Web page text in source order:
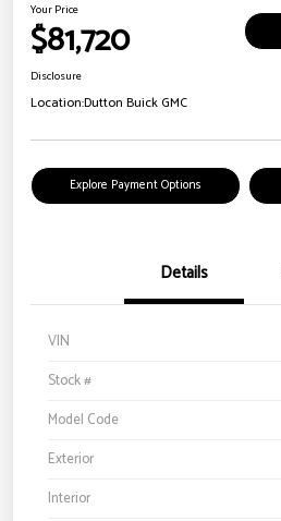
Your Price
$81,720
Disclosure
Location:Dutton Buick GMC
Explore Payment Options
Details
VIN
Stock #
Model Code
Exterior
Interior